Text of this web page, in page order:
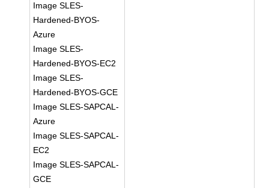
Image SLES-
Hardened-BYOS-
Azure
Image SLES-
Hardened-BYOS-EC2
Image SLES-
Hardened-BYOS-GCE
Image SLES-SAPCAL-
Azure
Image SLES-SAPCAL-
EC2
Image SLES-SAPCAL-
GCE